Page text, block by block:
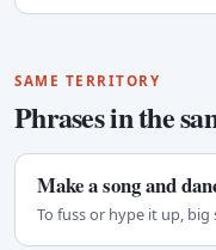
SAME TERRITORY
Phrases in the
Make a song and
To fuss or hype it up, big